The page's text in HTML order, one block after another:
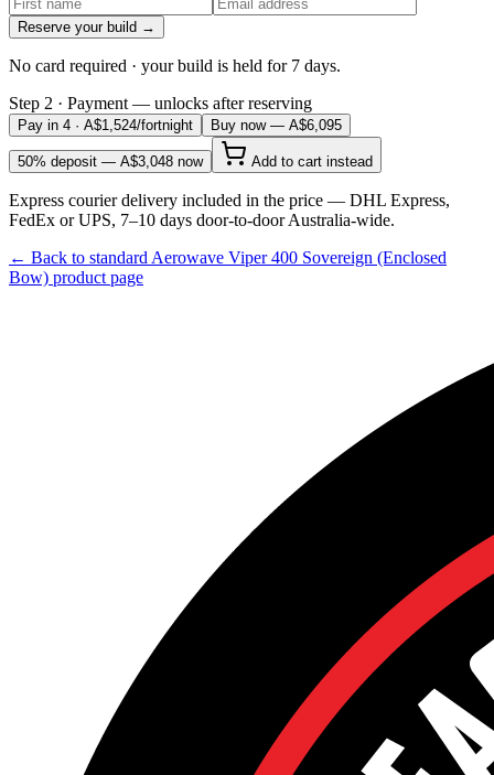
Reserve your build →
No card required · your build is held for 7 days.
Step 2 · Payment — unlocks after reserving
Pay in 4 · A$1,524/fortnight Buy now — A$6,095
50% deposit — A$3,048 now Add to cart instead
Express courier delivery included in the price — DHL Express,
FedEx or UPS, 7–10 days door-to-door Australia-wide.
← Back to standard Aerowave Viper 400 Sovereign (Enclosed
Bow) product page